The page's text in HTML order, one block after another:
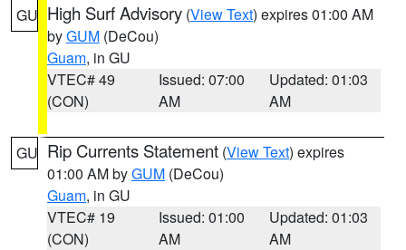
GU High Surf Advisory (View Text) expires 01:00 AM
byGUM (DeCou)
Guam, in GU
VTEC# 49
(CON)
Issued: 07:00
AM
Updated: 01:03
AM
GU Rip Currents Statement (View Text) expires
01:00 AM byGUM (DeCou)
Guam, in GU
VTEC# 19
(CON)
Issued: 01:00
AM
Updated: 01:03
AM